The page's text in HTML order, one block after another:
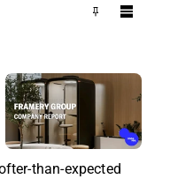
than-expected